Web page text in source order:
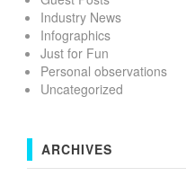
Industry News
Infographics
Just for Fun
Personal observations
Uncategorized
ARCHIVES